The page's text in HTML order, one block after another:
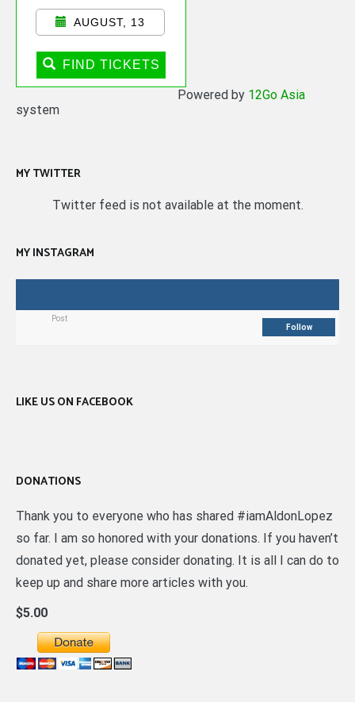
AUGUST, 13
FIND TICKETS
Powered by 12Go Asia
system
MY TWITTER
Twitter feed is not available at the moment.
MY INSTAGRAM
Post
Follow
LIKE US ON FACEBOOK
DONATIONS
Thank you to everyone who has shared #iamAldonLopez
so far. I am so honored with your donations. If you haven’t
donated yet, please consider donating. It is all I can do to
keep up and share more articles with you.
$5.00